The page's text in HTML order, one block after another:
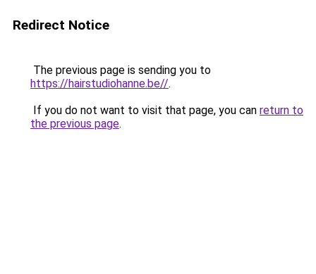
Redirect Notice
The previous page is sending you to
https://hairstudiohanne.be//.
If you do not want to visit that page, you can return to
the previous page.